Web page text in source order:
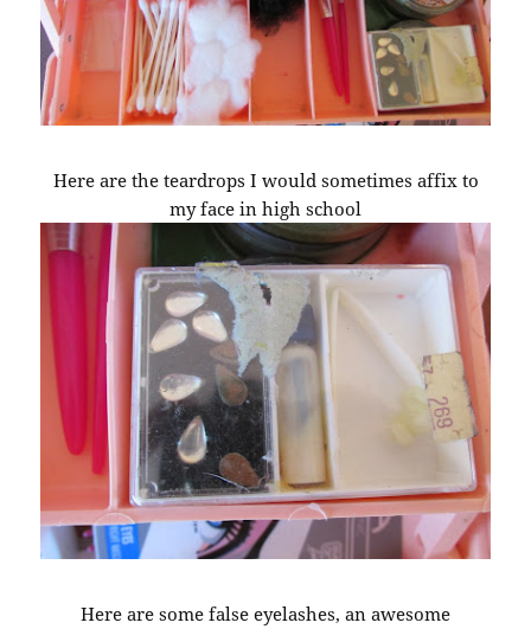
Here are the teardrops I would sometimes affix to
my face in high school
Here are some false eyelashes, an awesome